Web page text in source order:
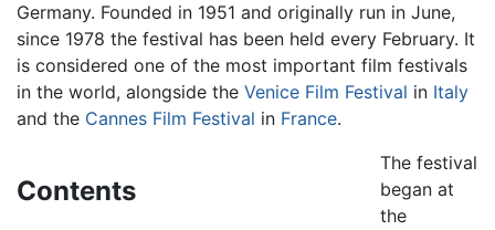
Germany. Founded in 1951 and originally run in June,
since 1978 the festival has been held every February. It
is considered one of the most important film festivals
in the world, alongside the Venice Film Festival in Italy
and the Cannes Film Festival in France.
Contents
The festival
began at
the